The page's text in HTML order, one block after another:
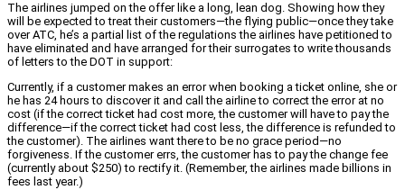
The airlines jumped on the offer like a long, lean dog. Showing how they
will be expected to treat their customers—the flying public—once they take
over ATC, he’s a partial list of the regulations the airlines have petitioned to
have eliminated and have arranged for their surrogates to write thousands
of letters to the DOT in support:
Currently, if a customer makes an error when booking a ticket online, she or
he has 24 hours to discover it and call the airline to correct the error at no
cost (if the correct ticket had cost more, the customer will have to pay the
difference—if the correct ticket had cost less, the difference is refunded to
the customer). The airlines want there to be no grace period—no
forgiveness. If the customer errs, the customer has to pay the change fee
(currently about $250) to rectify it. (Remember, the airlines made billions in
fees last year.)